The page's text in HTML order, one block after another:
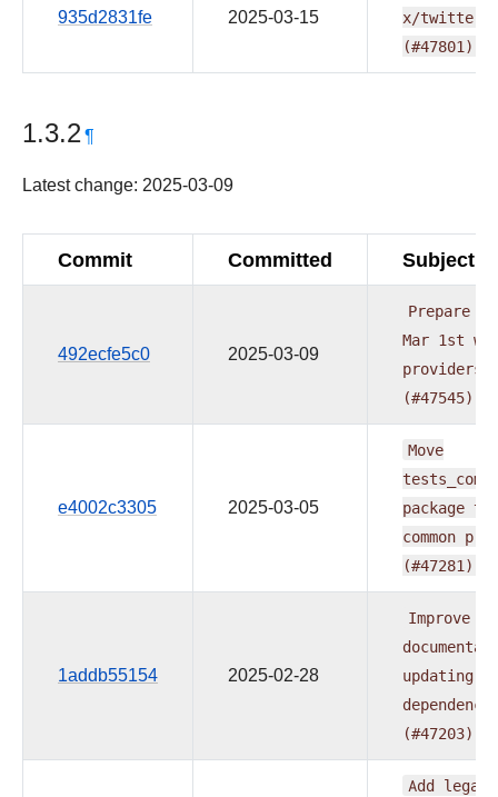
935d2831fe 2025-03-15
x/
(#47801)
1.3.2¶
Latest change: 2025-03-09
Commit Committed Subject
492ecfe5c0 2025-03-09
Prepare
Mar 1st
providers
(#47545)
e4002c3305 2025-03-05
Move
package to
common
(#47281)
1addb55154 2025-02-28
Improve
updating
(#47203)
Add legacy